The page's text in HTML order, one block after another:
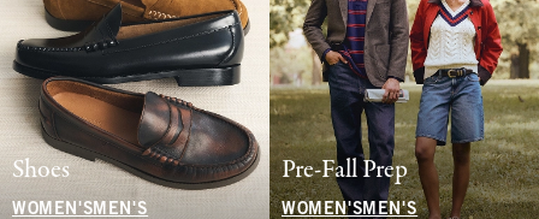
Shoes
WOMEN'S MEN'S
Pre-Fall Prep
WOMEN'SMEN'S